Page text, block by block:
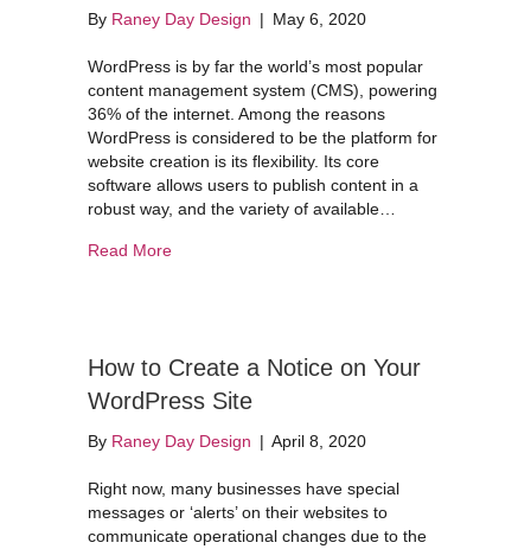
By Raney Day Design | May 6, 2020
WordPress is by far the world’s most popular
content management system (CMS), powering
36% of the internet. Among the reasons
WordPress is considered to be the platform for
website creation is its flexibility. Its core
software allows users to publish content in a
robust way, and the variety of available…
Read Moreabout When to Update Your WordPress
How to Create a Notice on Your
WordPress Site
By Raney Day Design | April 8, 2020
Right now, many businesses have special
messages or ‘alerts’ on their websites to
communicate operational changes due to the